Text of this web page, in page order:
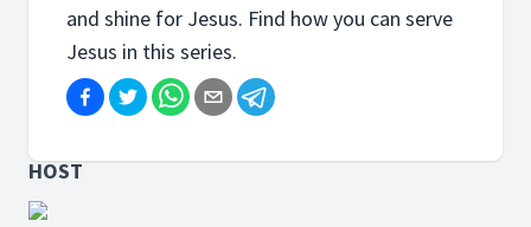
and shine for Jesus. Find how you can serve
Jesus in this series.
HOST